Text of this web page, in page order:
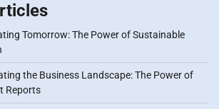
Tomorrow: The Power of Sustainable
the Business Landscape: The Power of
Reports